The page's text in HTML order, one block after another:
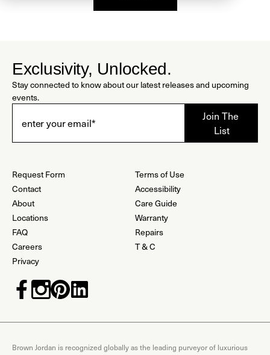
Exclusivity, Unlocked.
Stay connected to know about our latest releases and upcoming
events.
Request Form
Contact
About
Locations
FAQ
Careers
Privacy
Terms of Use
Accessibility
Care Guide
Warranty
Repairs
T & C
Brown Jordan is recognized globally as the leading purveyor of luxurious